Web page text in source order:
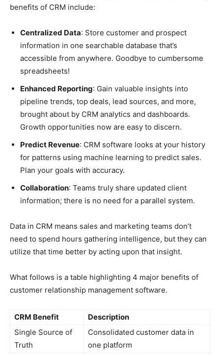
benefits of CRM include:
Centralized Data: Store customer and prospect
information in one searchable database that’s
accessible from anywhere. Goodbye to cumbersome
spreadsheets!
Enhanced Reporting: Gain valuable insights into
pipeline trends, top deals, lead sources, and more,
brought about by CRM analytics and dashboards.
Growth opportunities now are easy to discern.
Predict Revenue: CRM software looks at your history
for patterns using machine learning to predict sales.
Plan your goals with accuracy.
Collaboration: Teams truly share updated client
information; there is no need for a parallel system.
Data in CRM means sales and marketing teams don’t
need to spend hours gathering intelligence, but they can
utilize that time better by acting upon that insight.
What follows is a table highlighting 4 major benefits of
customer relationship management software.
CRM Benefit
Description
Single Source of
Truth
Consolidated customer data in
one platform